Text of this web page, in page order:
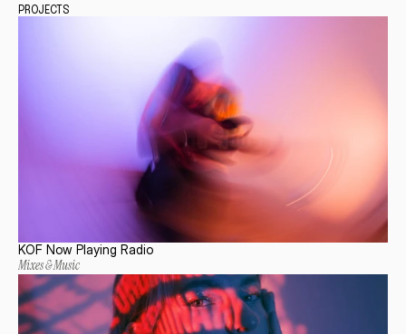
PROJECTS
KOF Now Playing Radio
Mixes & Music